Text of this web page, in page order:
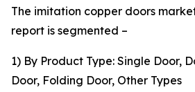
The imitation copper doors
report is segmented –
1) By Product Type: Single Door,
Door, Folding Door, Other Types